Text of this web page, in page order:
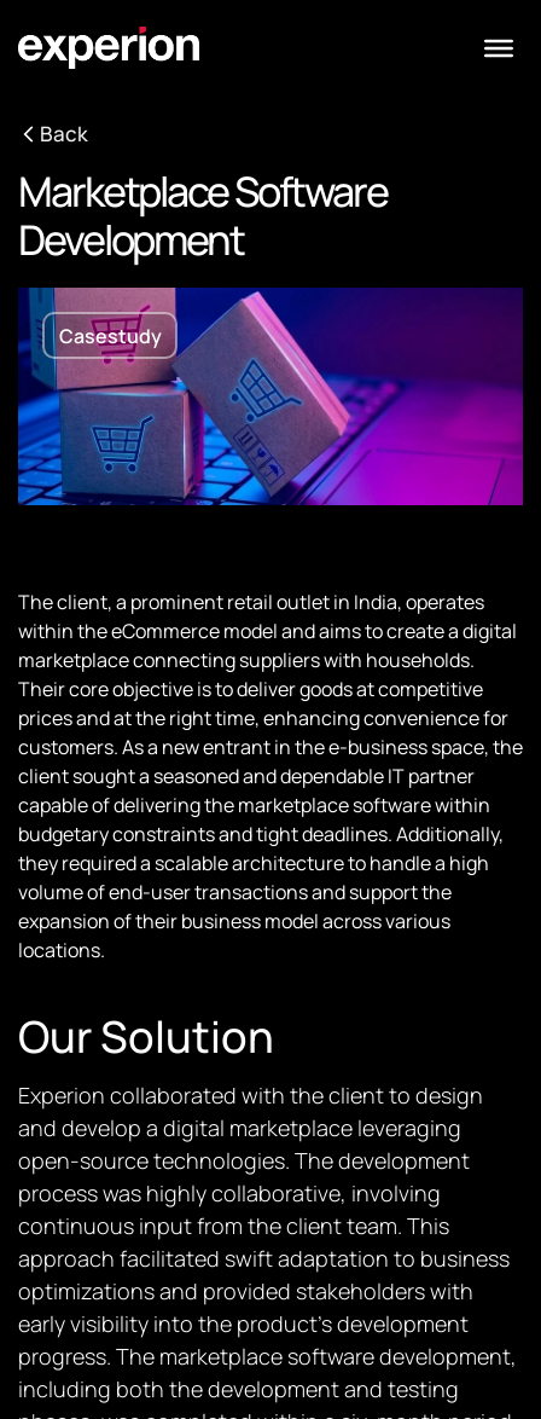
Back
Marketplace Software
Development
Casestudy
The client, a prominent retail outlet in India, operates
within the eCommerce model and aims to create a digital
marketplace connecting suppliers with households.
Their core objective is to deliver goods at competitive
prices and at the right time, enhancing convenience for
customers. As a new entrant in the e-business space, the
client sought a seasoned and dependable IT partner
capable of delivering the marketplace software within
budgetary constraints and tight deadlines. Additionally,
they required a scalable architecture to handle a high
volume of end-user transactions and support the
expansion of their business model across various
locations.
Our Solution
Experion collaborated with the client to design
and develop a digital marketplace leveraging
open-source technologies. The development
process was highly collaborative, involving
continuous input from the client team. This
approach facilitated swift adaptation to business
optimizations and provided stakeholders with
early visibility into the product’s development
progress. The marketplace software development,
including both the development and testing